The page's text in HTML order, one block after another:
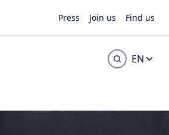
Press Join us Find us
EN